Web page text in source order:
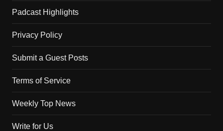
Padcast Highlights
Privacy Policy
Submit a Guest Posts
Terms of Service
Weekly Top News
Write for Us